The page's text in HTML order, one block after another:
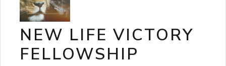
NEW LIFE VICTORY
FELLOWSHIP